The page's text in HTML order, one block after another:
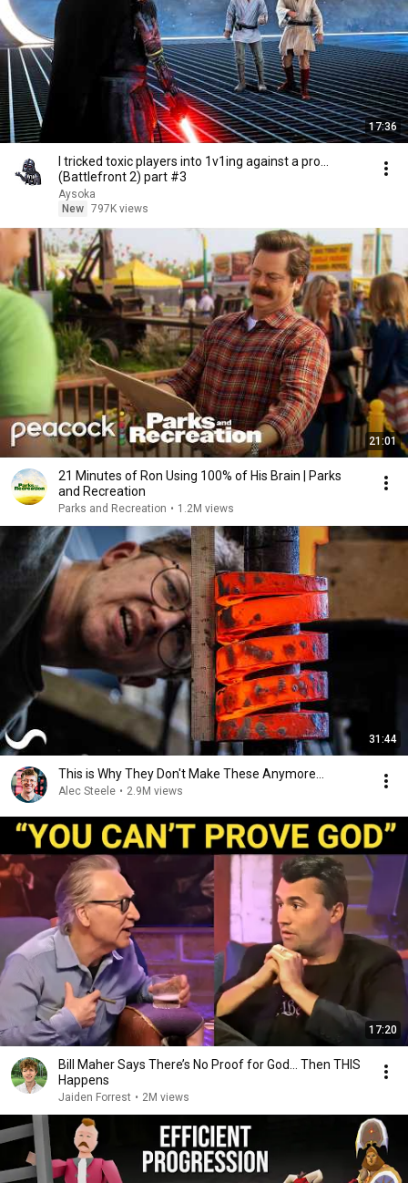
17:36
I tricked toxic players into 1v1ing against a pro...
(Battlefront 2) part #3
Aysoka
New 797K views
21:01
21 Minutes of Ron Using 100% of His Brain | Parks
and Recreation
Parks and Recreation • 1.2M views
31:44
This is Why They Don't Make These Anymore...
Alec Steele • 2.9M views
17:20
Bill Maher Says There’s No Proof for God... Then THIS
Happens
Jaiden Forrest • 2M views